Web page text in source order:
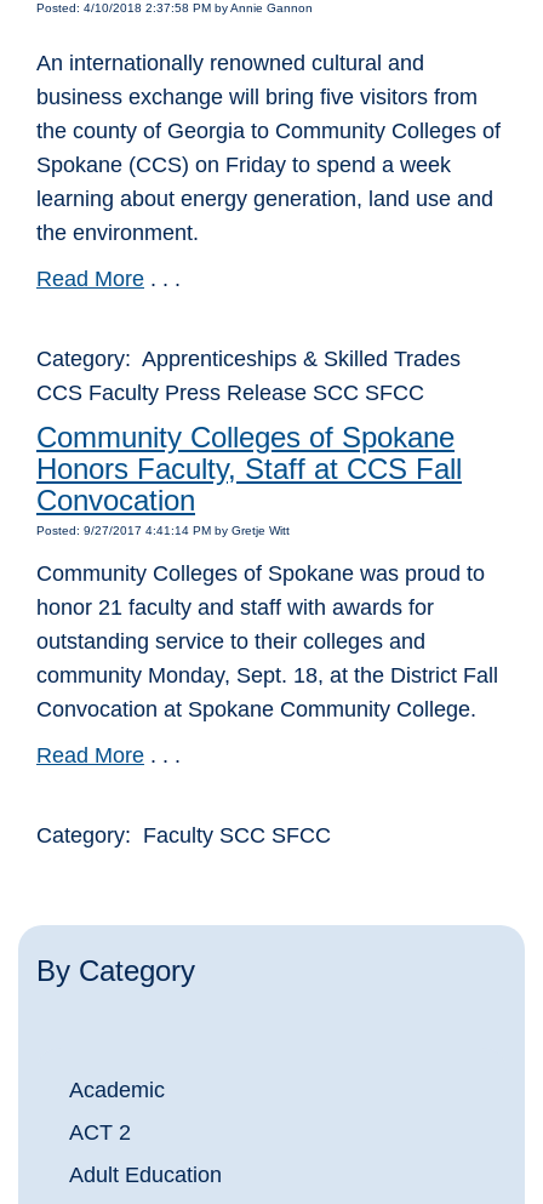
Posted: 4/10/2018 2:37:58 PM by Annie Gannon
An internationally renowned cultural and
business exchange will bring five visitors from
the county of Georgia to Community Colleges of
Spokane (CCS) on Friday to spend a week
learning about energy generation, land use and
the environment.
Read More . . .
Category: Apprenticeships & Skilled Trades
CCS Faculty Press Release SCC SFCC
Community Colleges of Spokane
Honors Faculty, Staff at CCS Fall
Convocation
Posted: 9/27/2017 4:41:14 PM by Gretje Witt
Community Colleges of Spokane was proud to
honor 21 faculty and staff with awards for
outstanding service to their colleges and
community Monday, Sept. 18, at the District Fall
Convocation at Spokane Community College.
Read More . . .
Category: Faculty SCC SFCC
By Category
Academic
ACT 2
Adult Education